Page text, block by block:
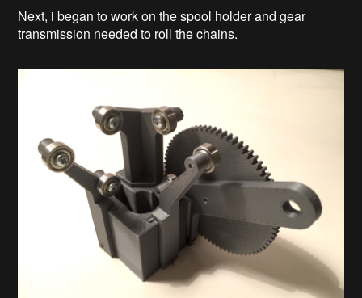
Next, i began to work on the spool holder and gear
transmission needed to roll the chains.